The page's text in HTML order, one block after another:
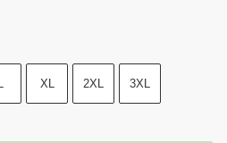
XL 2XL 3XL